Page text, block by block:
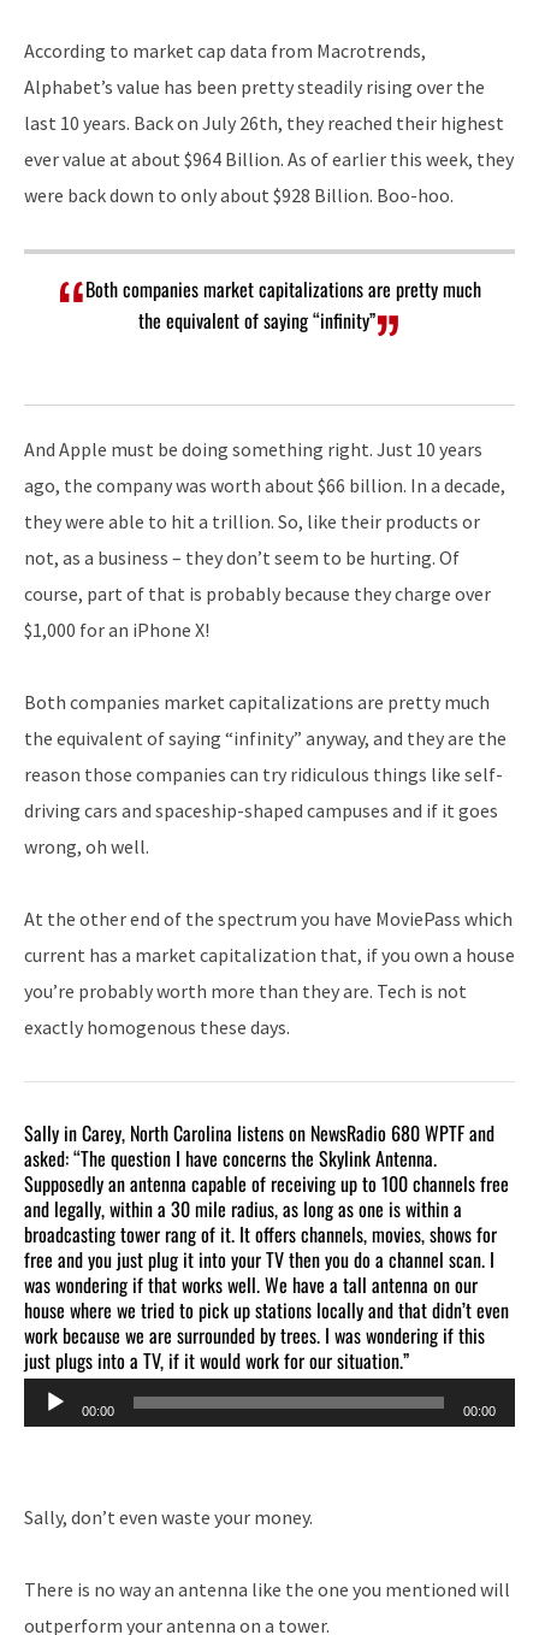
According to market cap data from Macrotrends,
Alphabet’s value has been pretty steadily rising over the
last 10 years. Back on July 26th, they reached their highest
ever value at about $964 Billion. As of earlier this week, they
were back down to only about $928 Billion. Boo-hoo.
Both companies market capitalizations are pretty much
the equivalent of saying “infinity”
And Apple must be doing something right. Just 10 years
ago, the company was worth about $66 billion. In a decade,
they were able to hit a trillion. So, like their products or
not, as a business – they don’t seem to be hurting. Of
course, part of that is probably because they charge over
$1,000 for an iPhone X!
Both companies market capitalizations are pretty much
the equivalent of saying “infinity” anyway, and they are the
reason those companies can try ridiculous things like self-
driving cars and spaceship-shaped campuses and if it goes
wrong, oh well.
At the other end of the spectrum you have MoviePass which
current has a market capitalization that, if you own a house
you’re probably worth more than they are. Tech is not
exactly homogenous these days.
Sally in Carey, North Carolina listens on NewsRadio 680 WPTF and
asked: “The question I have concerns the Skylink Antenna.
Supposedly an antenna capable of receiving up to 100 channels free
and legally, within a 30 mile radius, as long as one is within a
broadcasting tower rang of it. It offers channels, movies, shows for
free and you just plug it into your TV then you do a channel scan. I
was wondering if that works well. We have a tall antenna on our
house where we tried to pick up stations locally and that didn’t even
work because we are surrounded by trees. I was wondering if this
just plugs into a TV, if it would work for our situation.”
Audio
Player
00:00 00:00
Sally, don’t even waste your money.
There is no way an antenna like the one you mentioned will
outperform your antenna on a tower.